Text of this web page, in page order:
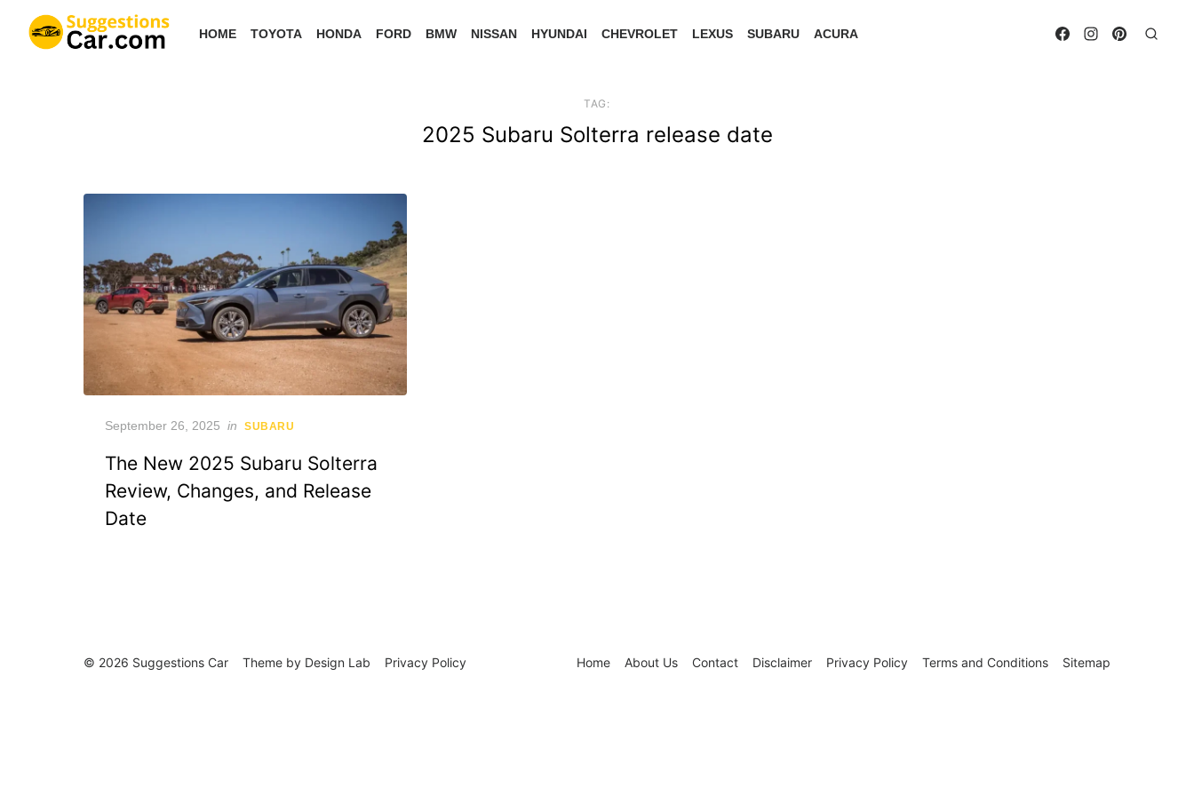
HOME TOYOTA HONDA FORD BMW NISSAN HYUNDAI CHEVROLET LEXUS SUBARU ACURA
TAG:
2025 Subaru Solterra release date
Posted
September 26, 2025 in SUBARU
The New 2025 Subaru Solterra
Review, Changes, and Release
Date
Home About Us Contact Disclaimer Privacy Policy Terms and Conditions Sitemap
© 2026 Suggestions Car Theme by Design Lab Privacy Policy